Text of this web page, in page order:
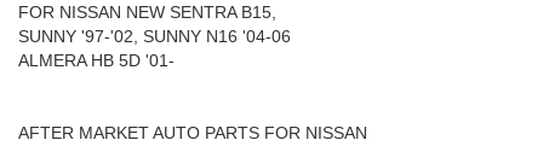
FOR NISSAN NEW SENTRA B15,
SUNNY '97-'02, SUNNY N16 '04-06
ALMERA HB 5D '01-
AFTER MARKET AUTO PARTS FOR NISSAN